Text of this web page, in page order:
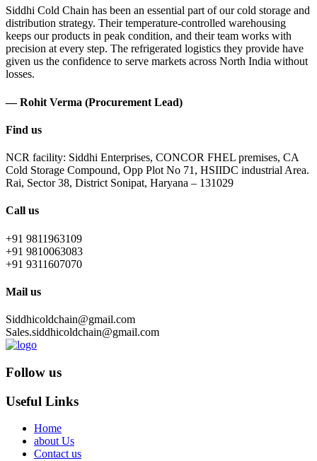
Siddhi Cold Chain has been an essential part of our cold storage and
distribution strategy. Their temperature-controlled warehousing
keeps our products in peak condition, and their team works with
precision at every step. The refrigerated logistics they provide have
given us the confidence to serve markets across North India without
losses.
— Rohit Verma (Procurement Lead)
Find us
NCR facility: Siddhi Enterprises, CONCOR FHEL premises, CA
Cold Storage Compound, Opp Plot No 71, HSIIDC industrial Area.
Rai, Sector 38, District Sonipat, Haryana – 131029
Call us
+91 9811963109
+91 9810063083
+91 9311607070
Mail us
Siddhicoldchain@gmail.com
Sales.siddhicoldchain@gmail.com
Follow us
Useful Links
Home
about Us
Contact us